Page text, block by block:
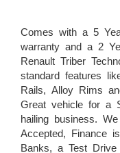
Comes with a 5
warranty and a 2
Renault Triber
standard features
Rails, Alloy Rims
Great vehicle for a
hailing business.
Accepted, Finance
Banks, a Test